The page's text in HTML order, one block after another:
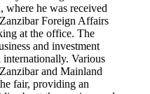
where he was received
Foreign Affairs
at the office. The
and investment
Various
and Mainland
fair, providing an